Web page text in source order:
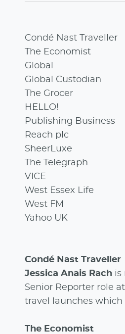
Condé Nast Traveller
The Economist
Global
Global Custodian
The Grocer
HELLO!
Publishing Business
Reach plc
SheerLuxe
The Telegraph
VICE
West Essex Life
West FM
Yahoo UK
Condé Nast Traveller
Jessica Anais Rach is
Senior Reporter role
travel launches
The Economist